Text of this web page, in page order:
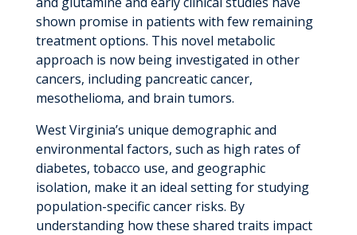
shown promise in patients with few remaining
treatment options. This novel metabolic
approach is now being investigated in other
cancers, including pancreatic cancer,
mesothelioma, and brain tumors.
West Virginia’s unique demographic and
environmental factors, such as high rates of
diabetes, tobacco use, and geographic
isolation, make it an ideal setting for studying
population-specific cancer risks. By
understanding how these shared traits impact